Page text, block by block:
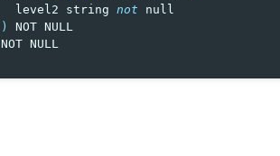
level2
string not
null
)
NOT NULL
NOT NULL